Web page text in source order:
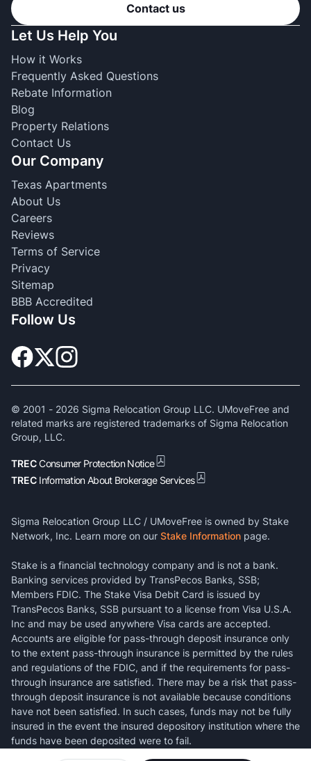
Contact us
Let Us Help You
How it Works
Frequently Asked Questions
Rebate Information
Blog
Property Relations
Contact Us
Our Company
Texas Apartments
About Us
Careers
Reviews
Terms of Service
Privacy
Sitemap
BBB Accredited
Follow Us
© 2001 - 2026 Sigma Relocation Group LLC. UMoveFree and
related marks are registered trademarks of Sigma Relocation
Group, LLC.
TRECConsumer Protection Notice
TREC Information About Brokerage Services
Sigma Relocation Group LLC / UMoveFree is owned by Stake
Network, Inc. Learn more on our Stake Information page.
Stake is a financial technology company and is not a bank.
Banking services provided by TransPecos Banks, SSB;
Members FDIC. The Stake Visa Debit Card is issued by
TransPecos Banks, SSB pursuant to a license from Visa U.S.A.
Inc and may be used anywhere Visa cards are accepted.
Accounts are eligible for pass-through deposit insurance only
to the extent pass-through insurance is permitted by the rules
and regulations of the FDIC, and if the requirements for pass-
through insurance are satisfied. There may be a risk that pass-
through deposit insurance is not available because conditions
have not been satisfied. In such cases, funds may not be fully
insured in the event the insured depository institution where the
funds have been deposited were to fail.